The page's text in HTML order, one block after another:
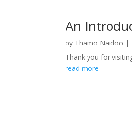
An
by Thamo Naidoo |
Thank you for
read more